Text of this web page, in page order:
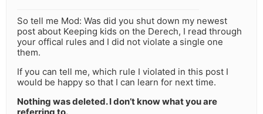
So tell me Mod: Was did you shut down my newest
post about Keeping kids on the Derech, I read through
your offical rules and I did not violate a single one
them.
If you can tell me, which rule I violated in this post I
would be happy so that I can learn for next time.
Nothing was deleted. I don’t know what you are